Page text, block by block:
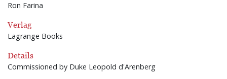
Ron Farina
Verlag
Lagrange Books
Details
Commissioned by Duke Leopold d'Arenberg